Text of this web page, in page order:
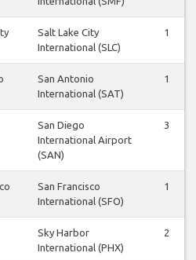
Salt Lake City
International (SLC)
1
San Antonio
International (SAT)
1
San Diego
International Airport
(SAN)
3
San Francisco
International (SFO)
1
Sky Harbor
International (PHX)
2